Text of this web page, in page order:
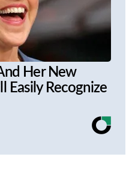
Her New
Easily Recognize